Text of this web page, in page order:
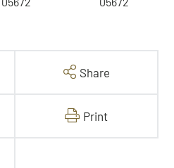
Share
Print